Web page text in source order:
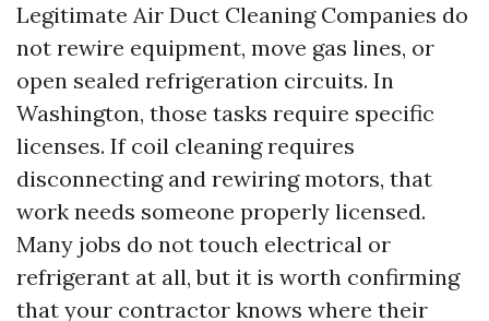
Legitimate Air Duct Cleaning Companies do
not rewire equipment, move gas lines, or
open sealed refrigeration circuits. In
Washington, those tasks require specific
licenses. If coil cleaning requires
disconnecting and rewiring motors, that
work needs someone properly licensed.
Many jobs do not touch electrical or
refrigerant at all, but it is worth confirming
that your contractor knows where their